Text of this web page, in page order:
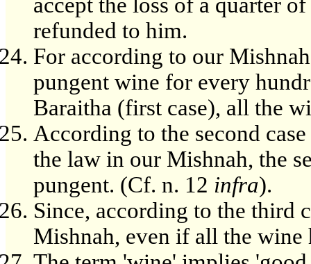
refunded to him.
For according to our
pungent wine for every
Baraitha (first case), all the
According to the second
the law in our Mishnah, the
pungent. (Cf. n. 12 infra).
Since, according to the third
Mishnah, even if all the wine